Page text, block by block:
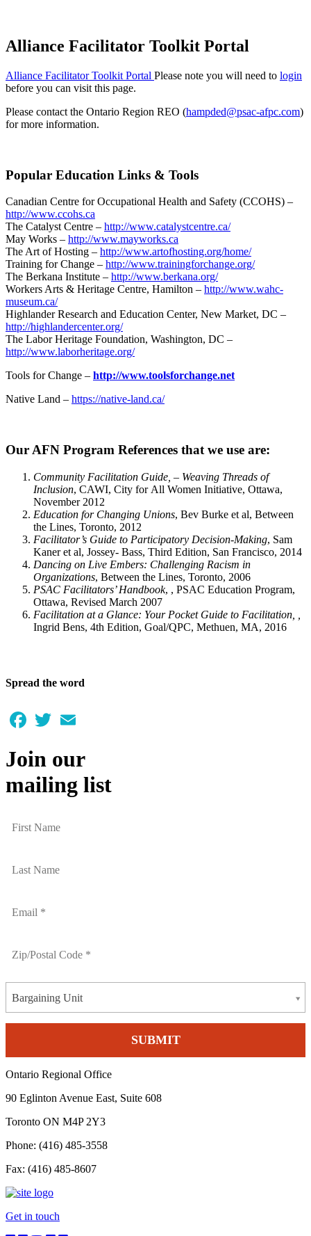
Alliance Facilitator Toolkit Portal
Alliance Facilitator Toolkit Portal Please note you will need to login
before you can visit this page.
Please contact the Ontario Region REO (hampded@psac-afpc.com)
for more information.
Popular Education Links & Tools
Canadian Centre for Occupational Health and Safety (CCOHS) –
http://www.ccohs.ca
The Catalyst Centre – http://www.catalystcentre.ca/
May Works – http://www.mayworks.ca
The Art of Hosting – http://www.artofhosting.org/home/
Training for Change – http://www.trainingforchange.org/
The Berkana Institute – http://www.berkana.org/
Workers Arts & Heritage Centre, Hamilton – http://www.wahc-
museum.ca/
Highlander Research and Education Center, New Market, DC –
http://highlandercenter.org/
The Labor Heritage Foundation, Washington, DC –
http://www.laborheritage.org/
Tools for Change – http://www.toolsforchange.net
Native Land – https://native-land.ca/
Our AFN Program References that we use are:
Community Facilitation Guide, – Weaving Threads of
Inclusion, CAWI, City for All Women Initiative, Ottawa,
November 2012
Education for Changing Unions, Bev Burke et al, Between
the Lines, Toronto, 2012
Facilitator’s Guide to Participatory Decision-Making, Sam
Kaner et al, Jossey- Bass, Third Edition, San Francisco, 2014
Dancing on Live Embers: Challenging Racism in
Organizations, Between the Lines, Toronto, 2006
PSAC Facilitators’ Handbook, , PSAC Education Program,
Ottawa, Revised March 2007
Facilitation at a Glance: Your Pocket Guide to Facilitation, ,
Ingrid Bens, 4th Edition, Goal/QPC, Methuen, MA, 2016
Spread the word
Facebook
Twitter
Join our
mailing list
Bargaining Unit
Ontario Regional Office
90 Eglinton Avenue East, Suite 608
Toronto ON M4P 2Y3
Phone: (416) 485-3558
Fax: (416) 485-8607
Get in touch